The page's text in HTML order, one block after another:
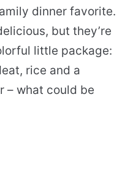
dinner favorite.
but they’re
little package:
rice and a
– what could be